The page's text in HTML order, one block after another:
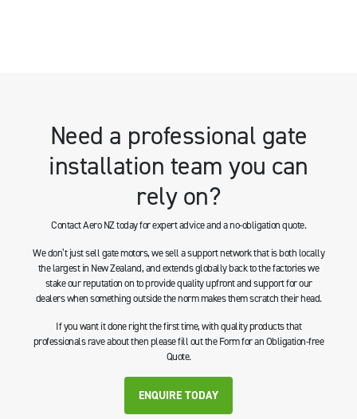
Need a professional gate
installation team you can
rely on?
Contact Aero NZ today for expert advice and a no-obligation quote.
We don’t just sell gate motors, we sell a support network that is both locally
the largest in New Zealand, and extends globally back to the factories we
stake our reputation on to provide quality upfront and support for our
dealers when something outside the norm makes them scratch their head.
If you want it done right the first time, with quality products that
professionals rave about then please fill out the Form for an Obligation-free
Quote.
ENQUIRE TODAY